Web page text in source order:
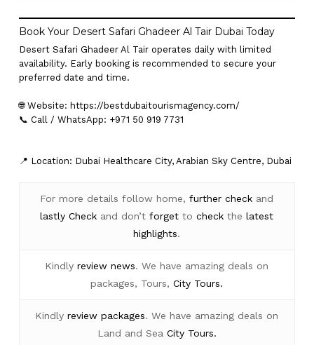
Book Your Desert Safari Ghadeer Al Tair Dubai Today
Desert Safari Ghadeer Al Tair operates daily with limited
availability. Early booking is recommended to secure your
preferred date and time.
🌐 Website: https://bestdubaitourismagency.com/
📞 Call / WhatsApp: +971 50 919 7731
📍 Location: Dubai Healthcare City, Arabian Sky Centre, Dubai
For more details follow home,further check and
lastly Check and don’tforget tocheck thelatest
highlights.
Kindlyreview news. We have amazing deals on
packages, Tours,City Tours.
Kindlyreview packages. We have amazing deals on
Land and Sea City Tours.